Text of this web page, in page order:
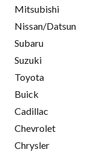
Mitsubishi
Nissan/Datsun
Subaru
Suzuki
Toyota
Buick
Cadillac
Chevrolet
Chrysler